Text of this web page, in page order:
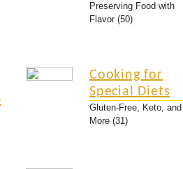
Preserving Food with
Flavor (50)
Cooking for
Special Diets
Gluten-Free, Keto, and
More (31)